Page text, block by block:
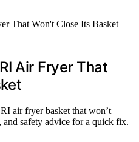
Air Fryer That
air fryer basket that won’t
and safety advice for a quick fix.